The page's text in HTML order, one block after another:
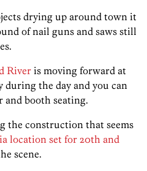
drying up around town it
of nail guns and saws still
River is moving forward at
during the day and you can
and booth seating.
the construction that seems
location set for 20th and
scene.